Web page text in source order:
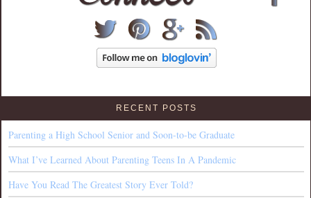
RECENT POSTS
Parenting a High School Senior and Soon-to-be Graduate
What I’ve Learned About Parenting Teens In A Pandemic
Have You Read The Greatest Story Ever Told?